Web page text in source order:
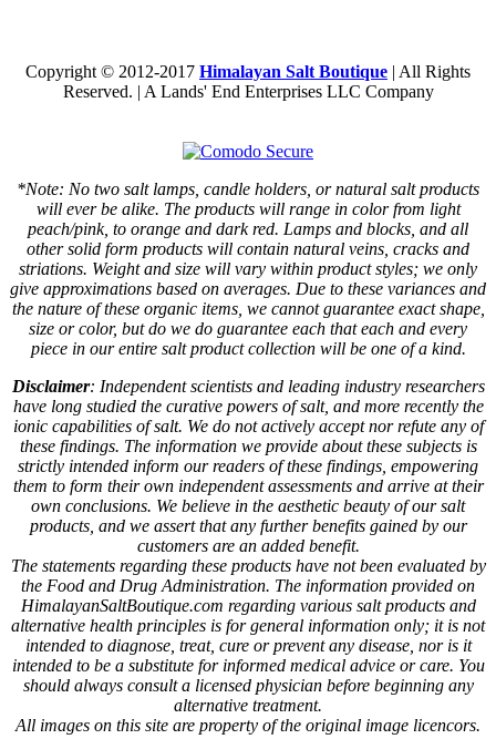
Copyright © 2012-2017 Himalayan Salt Boutique | All Rights
Reserved. | A Lands' End Enterprises LLC Company
*Note: No two salt lamps, candle holders, or natural salt products
will ever be alike. The products will range in color from light
peach/pink, to orange and dark red. Lamps and blocks, and all
other solid form products will contain natural veins, cracks and
striations. Weight and size will vary within product styles; we only
give approximations based on averages. Due to these variances and
the nature of these organic items, we cannot guarantee exact shape,
size or color, but do we do guarantee each that each and every
piece in our entire salt product collection will be one of a kind.
Disclaimer: Independent scientists and leading industry researchers
have long studied the curative powers of salt, and more recently the
ionic capabilities of salt. We do not actively accept nor refute any of
these findings. The information we provide about these subjects is
strictly intended inform our readers of these findings, empowering
them to form their own independent assessments and arrive at their
own conclusions. We believe in the aesthetic beauty of our salt
products, and we assert that any further benefits gained by our
customers are an added benefit.
The statements regarding these products have not been evaluated by
the Food and Drug Administration. The information provided on
HimalayanSaltBoutique.com regarding various salt products and
alternative health principles is for general information only; it is not
intended to diagnose, treat, cure or prevent any disease, nor is it
intended to be a substitute for informed medical advice or care. You
should always consult a licensed physician before beginning any
alternative treatment.
All images on this site are property of the original image licencors.